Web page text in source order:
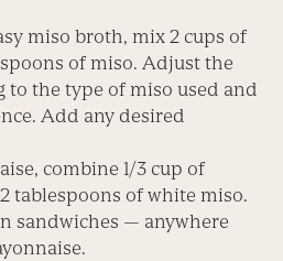
miso broth, mix 2 cups of
of miso. Adjust the
to the type of miso used and
Add any desired
combine 1/3 cup of
tablespoons of white miso.
sandwiches — anywhere